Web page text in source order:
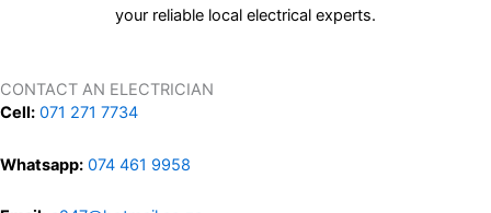
your reliable local electrical experts.
CONTACT AN ELECTRICIAN
Cell: 071 271 7734
Whatsapp: 074 461 9958